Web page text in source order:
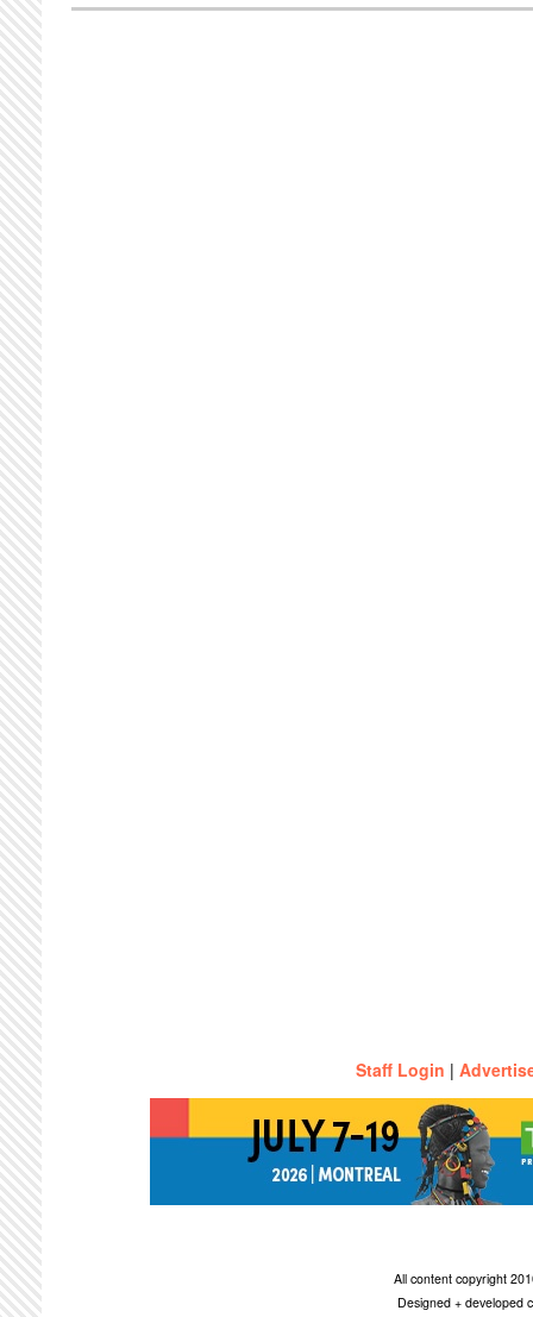
Staff Login |
All content copyright
Designed + developed